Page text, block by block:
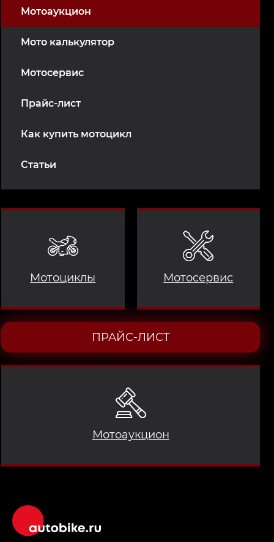
Мотоаукцион
Мото калькулятор
Мотосервис
Прайс-лист
Как купить мотоцикл
Статьи
Мотоциклы
Мотоаукцион
Мотосервис
ПРАЙС-ЛИСТ